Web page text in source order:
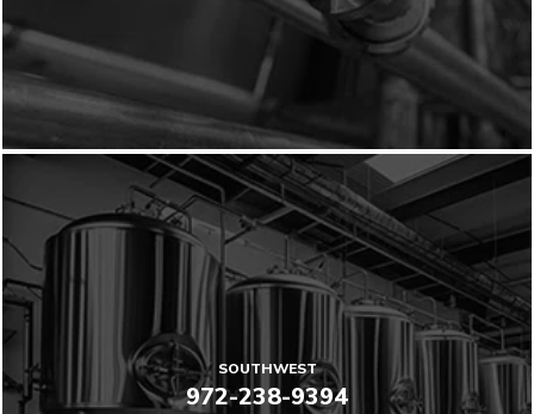
SOUTHWEST
972-238-9394